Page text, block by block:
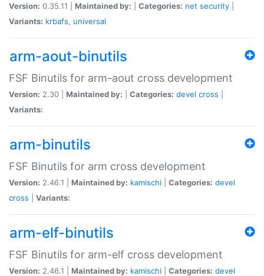
Version: 0.35.11 | Maintained by: Categories: net security
Variants: krbafs, universal
arm-aout-binutils
FSF Binutils for arm-aout cross development
Version: 2.30 | Maintained by: Categories: devel cross
Variants:
arm-binutils
FSF Binutils for arm cross development
Version: 2.46.1 | Maintained by: kamischi Categories: devel
cross
Variants:
arm-elf-binutils
FSF Binutils for arm-elf cross development
Version: 2.46.1 | Maintained by: kamischi Categories: devel